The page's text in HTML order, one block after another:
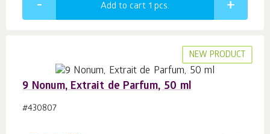
Add to cart 1 pcs.
NEW PRODUCT
9 Nonum, Extrait de Parfum, 50 ml
#430807